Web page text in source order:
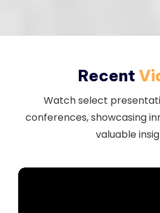
Recent
Watch select
conferences, showcasing
valuable